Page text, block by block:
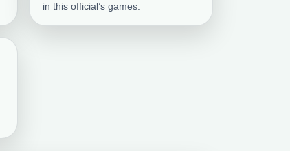
in this official’s games.